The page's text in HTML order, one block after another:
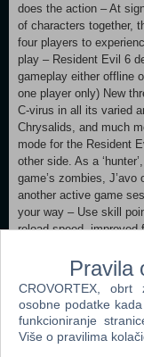
does the action – At
of characters together,
four players to
play – Resident Evil 6
gameplay either offline
one player only) New
C-virus in all its varied
Chrysalids, and much
mode for the Resident
other side. As a
game’s zombies,
another active game
your way – Use skill
reload speed, improved
features an evolved
moving; slide; roll in
addition of an
will once more be able
The Mercenaries No
this additional mode is
Pravila
CROVORTEX,
osobne podatke
funkcioniranje
Više o pravilima